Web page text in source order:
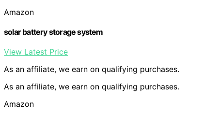
Amazon
solar battery storage system
View Latest Price
As an affiliate, we earn on qualifying purchases.
As an affiliate, we earn on qualifying purchases.
Amazon